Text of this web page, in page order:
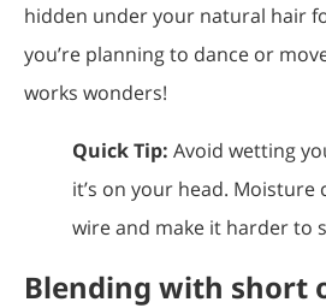
hidden under your natural hair
you’re planning to dance or
works wonders!
Quick Tip: Avoid wetting
it’s on your head. Moisture
wire and make it harder to
Blending with short